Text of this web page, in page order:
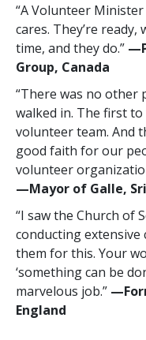
“A Volunteer
cares. They’re
time, and they do.”
Group, Canada
“There was no
walked in. The first
volunteer team. And
good faith for our
volunteer
—‍Mayor of Galle,
“I saw the Church of
conducting
them for this. Your
‘something can be
marvelous job.”
England